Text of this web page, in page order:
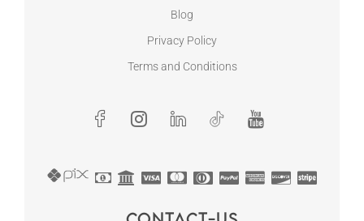
Blog
Privacy Policy
Terms and Conditions